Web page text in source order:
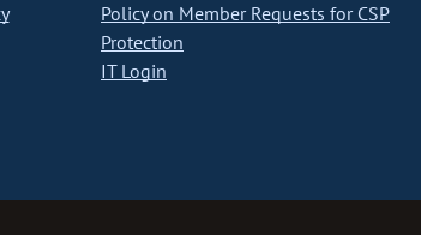
Policy on Member Requests for CSP
Protection
IT Login